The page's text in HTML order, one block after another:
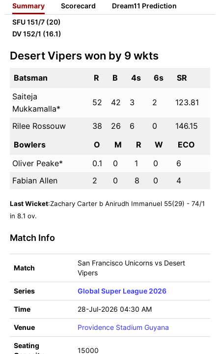
Summary Scorecard
Dream11 Prediction
SFU151/7 (20)
DV152/1 (16.1)
Desert Vipers won by 9 wkts
Batsman R B 4s 6s
SR
Saiteja
Mukkamalla*
52 42 3 2 123.81
Rilee Rossouw 38 26 6 0
146.15
Bowlers
O M R W
ECO
Oliver Peake*
0.1 0 1 0
6
Fabian Allen
2 0 8 0 4
Last Wicket:Zachary Carter b Anirudh Immanuel 55(29) - 74/1
in 8.1 ov.
Match Info
Match
San Francisco Unicorns vs Desert
Vipers
Series Global Super League 2026
Time 28-Jul-2026 04:30 AM
Venue Providence Stadium Guyana
Seating
15000